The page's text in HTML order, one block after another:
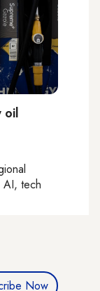
oil
AI, tech
Now